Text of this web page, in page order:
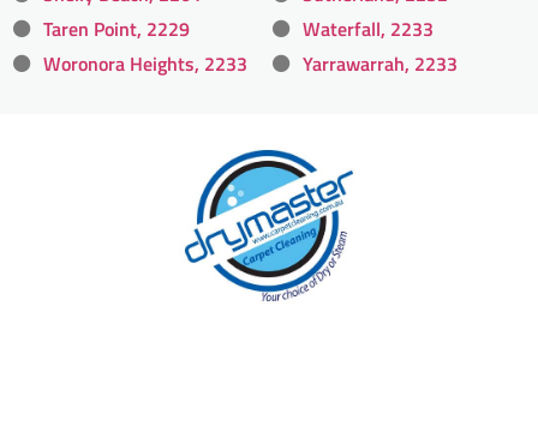
Taren Point, 2229
Waterfall, 2233
Woronora Heights, 2233
Yarrawarrah, 2233